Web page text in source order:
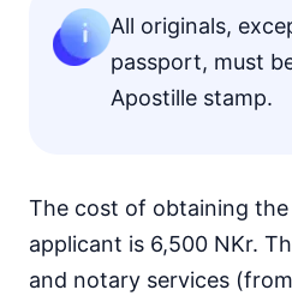
All originals,
passport, must
Apostille stamp.
The cost of obtaining
applicant is 6,500 NKr.
and notary services